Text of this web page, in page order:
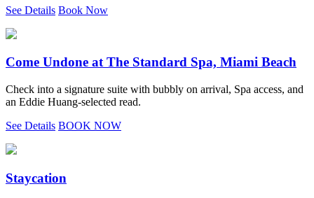
See Details Book Now
Come Undone at The Standard Spa, Miami Beach
Check into a signature suite with bubbly on arrival, Spa access, and
an Eddie Huang-selected read.
See Details BOOK NOW
Staycation